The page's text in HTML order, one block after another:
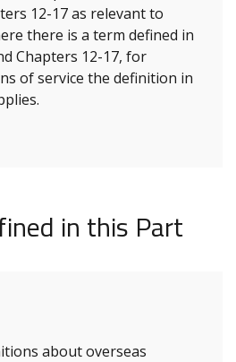
12-17 as relevant to
there is a term defined in
Chapters 12-17, for
of service the definition in
in this Part
about overseas